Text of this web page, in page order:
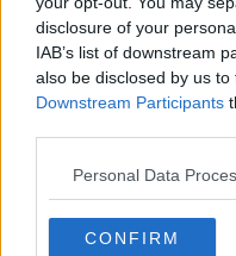
disclosure of your
IAB’s list of downstream
also be disclosed by us
Downstream Participants
Personal Data
CONFIRM
CLICK HERE TO JOIN